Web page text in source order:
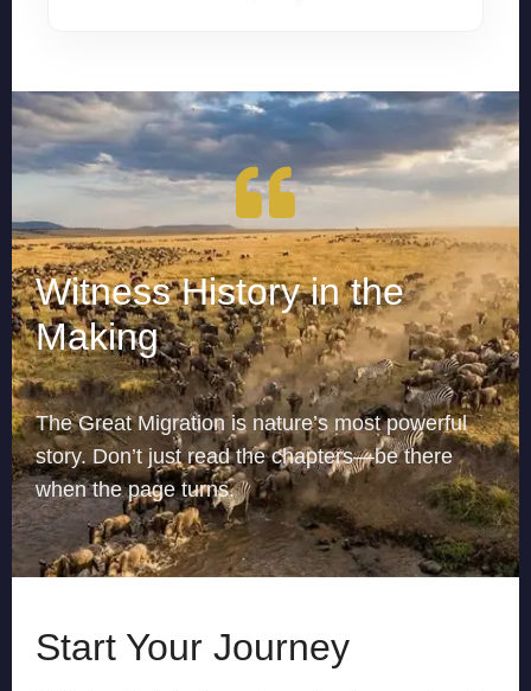
Witness History in the
Making
The Great Migration is nature’s most powerful
story. Don’t just read the chapters—be there
when the page turns.
Start Your Journey